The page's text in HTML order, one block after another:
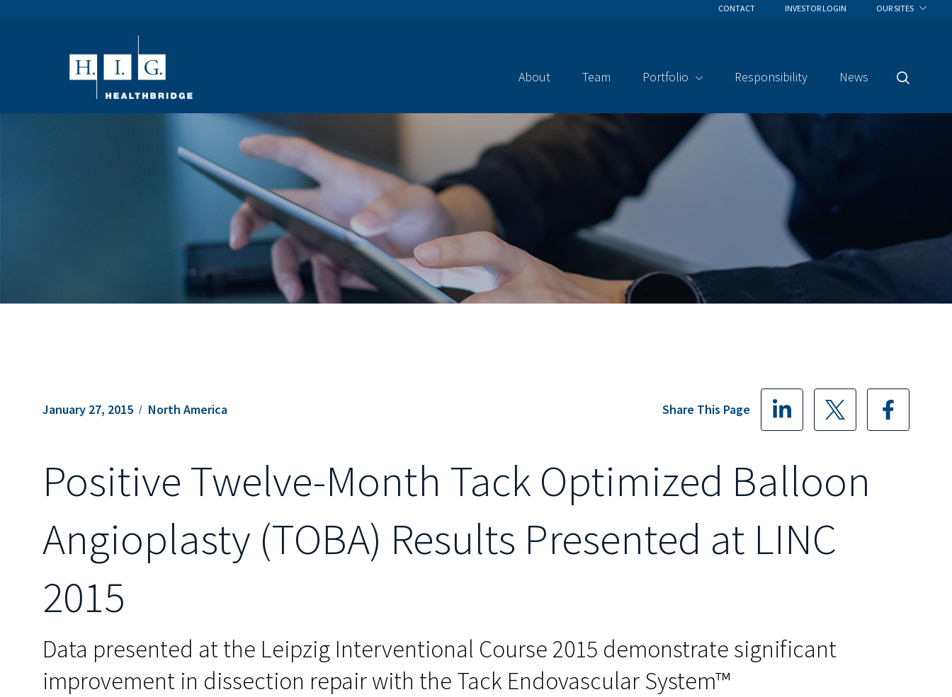
CONTACT INVESTOR LOGIN OUR SITES
About Team Portfolio Responsibility News
Search
January 27, 2015 North America Share This Page
Positive Twelve-Month Tack Optimized Balloon
Angioplasty (TOBA) Results Presented at LINC
2015
Data presented at the Leipzig Interventional Course 2015 demonstrate significant
improvement in dissection repair with the Tack Endovascular System™